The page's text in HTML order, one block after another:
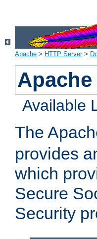
Apache > HTTP Server>
Available
The
provides
which
Secure
Security